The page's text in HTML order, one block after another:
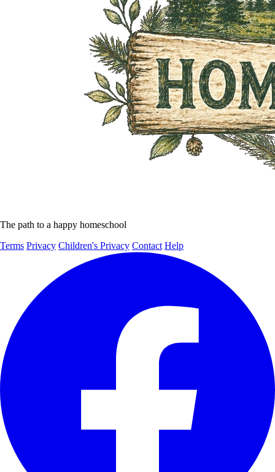
The path to a happy homeschool
Terms Privacy Children's Privacy Contact Help